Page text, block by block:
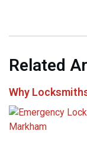
Related
Why